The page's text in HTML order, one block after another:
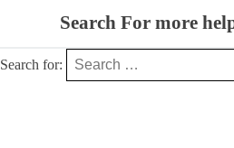
Search For more
Search for: